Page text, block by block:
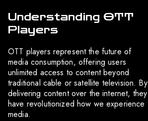
Understanding OTT
Players
OTT players represent the future of
media consumption, offering users
unlimited access to content beyond
traditional cable or satellite television. By
delivering content over the internet, they
have revolutionized how we experience
media.